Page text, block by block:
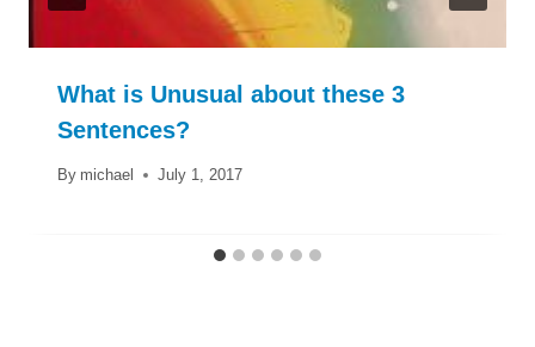
What is Unusual about these 3
Sentences?
By michael July 1, 2017